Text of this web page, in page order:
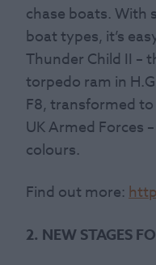
chase boats.With
boat types, it’s
Thunder Child II –
torpedo ram in
F8, transformed
UK Armed Forces
colours.
Find out more:
2. NEW STAGES